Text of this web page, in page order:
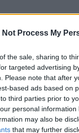
Not Process My
the sale, sharing to
targeted advertising
Please note that after
based ads based on
third parties prior to
personal
may also be
that may further
jobs: 11 points
years. Cork
3 after three
is encouraging.